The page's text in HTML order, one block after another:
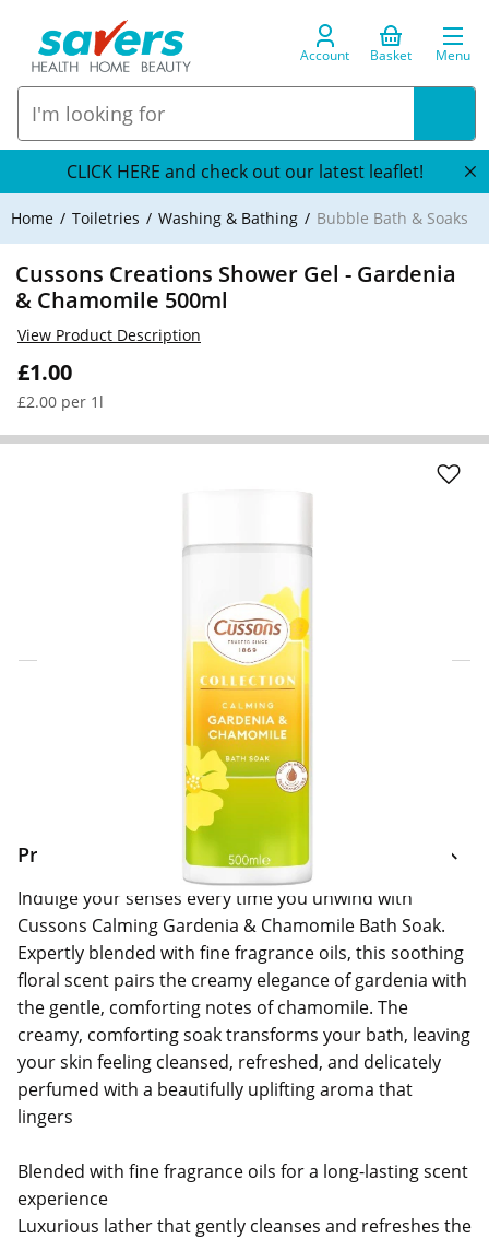
Account Basket Menu
CLICK HERE and check out our latest leaflet!
Home Toiletries Washing & Bathing Bubble Bath & Soaks
Cussons Creations Shower Gel - Gardenia
& Chamomile 500ml
£1.00
£2.00 per 1l
View Product Description
Click & Collect Express
Search for a Store
Home Delivery Information
Delivery Options & Info
Product Information
Indulge your senses every time you unwind with
Cussons Calming Gardenia & Chamomile Bath Soak.
Expertly blended with fine fragrance oils, this soothing
floral scent pairs the creamy elegance of gardenia with
the gentle, comforting notes of chamomile. The
creamy, comforting soak transforms your bath, leaving
your skin feeling cleansed, refreshed, and delicately
perfumed with a beautifully uplifting aroma that
lingers
Blended with fine fragrance oils for a long-lasting scent
experience
Luxurious lather that gently cleanses and refreshes the